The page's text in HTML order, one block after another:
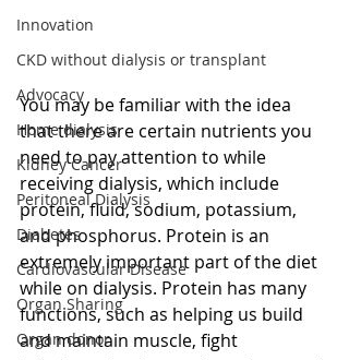
Innovation
CKD without dialysis or transplant
Advocacy
Home dialysis
Kidney Cancer
Peritoneal Dialysis
Diabetes
Cardiovascular Disease
Organ Sharing
Organ donor
You may be familiar with the idea
that there are certain nutrients you
need to pay attention to while
receiving dialysis, which include
protein, fluid, sodium, potassium,
and phosphorus. Protein is an
extremely important part of the diet
while on dialysis. Protein has many
functions, such as helping us build
and maintain muscle, fight